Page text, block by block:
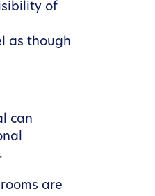
of
as though
can
are